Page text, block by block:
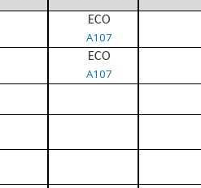
ECO
A107
ECO
A107